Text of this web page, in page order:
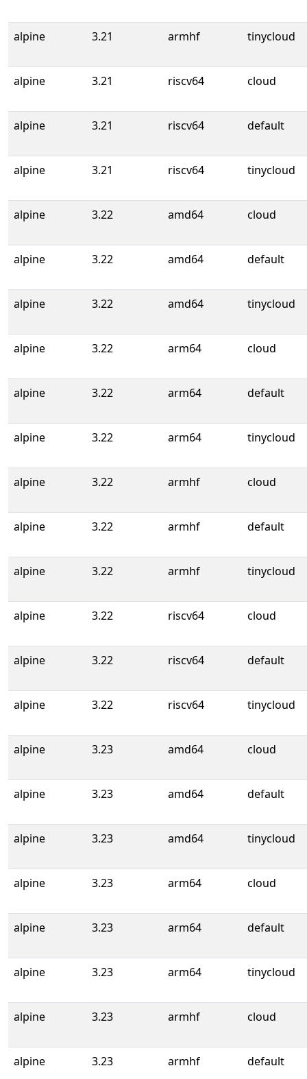
alpine 3.21 armhf tinycloud
alpine 3.21 riscv64 cloud
alpine 3.21 riscv64 default
alpine 3.21 riscv64 tinycloud
alpine 3.22 amd64 cloud
alpine 3.22 amd64 default
alpine 3.22 amd64 tinycloud
alpine 3.22 arm64 cloud
alpine 3.22 arm64 default
alpine 3.22 arm64 tinycloud
alpine 3.22 armhf cloud
alpine 3.22 armhf default
alpine 3.22 armhf tinycloud
alpine 3.22 riscv64 cloud
alpine 3.22 riscv64 default
alpine 3.22 riscv64 tinycloud
alpine 3.23 amd64 cloud
alpine 3.23 amd64 default
alpine 3.23 amd64 tinycloud
alpine 3.23 arm64 cloud
alpine 3.23 arm64 default
alpine 3.23 arm64 tinycloud
alpine 3.23 armhf cloud
alpine 3.23 armhf default